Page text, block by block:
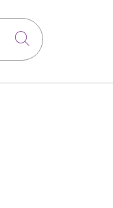
Click to